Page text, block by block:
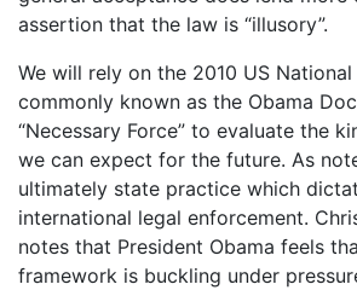
assertion that the law is “illusory”.
We will rely on the 2010 US
commonly known as the Obama
“Necessary Force” to evaluate the
we can expect for the future. As
ultimately state practice which
international legal enforcement.
notes that President Obama feels
framework is buckling under